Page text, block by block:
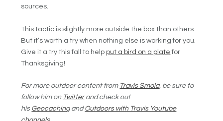
sources.
This tactic is slightly more outside the box than others.
But it’s worth a try when nothing else is working for you.
Give it a try this fall to help put a bird on a plate for
Thanksgiving!
For more outdoor content from Travis Smola, be sure to
follow him on Twitter and check out
his Geocachingand Outdoors with Travis Youtube